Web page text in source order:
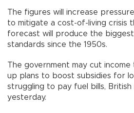
The figures will increase
to mitigate a cost-of-living crisis
forecast will produce the
standards since the 1950s.
The government may cut income
up plans to boost subsidies for
struggling to pay fuel bills,
yesterday.